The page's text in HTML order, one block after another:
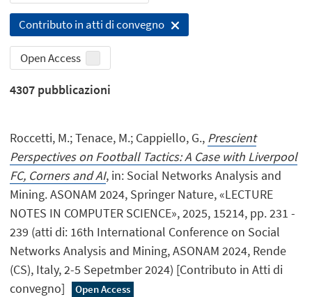
Contributo in atti di convegno
Open Access
4307 pubblicazioni
Roccetti, M.; Tenace, M.; Cappiello, G., Prescient
Perspectives on Football Tactics: A Case with Liverpool
FC, Corners and AI, in: Social Networks Analysis and
Mining. ASONAM 2024, Springer Nature, «LECTURE
NOTES IN COMPUTER SCIENCE», 2025, 15214, pp. 231 -
239 (atti di: 16th International Conference on Social
Networks Analysis and Mining, ASONAM 2024, Rende
(CS), Italy, 2-5 Sepetmber 2024) [Contributo in Atti di
convegno]
Open Access